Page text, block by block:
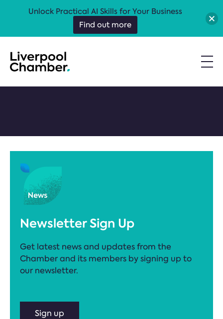
Newsletter Sign Up
Get latest news and updates from the
Chamber and its members by signing up to
our newsletter.
Sign up
Unlock Practical AI Skills for Your Business
Find out more